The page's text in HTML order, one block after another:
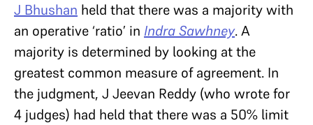
J Bhushan held that there was a majority with
an operative ‘ratio’ in Indra Sawhney. A
majority is determined by looking at the
greatest common measure of agreement. In
the judgment, J Jeevan Reddy (who wrote for
4 judges) had held that there was a 50% limit